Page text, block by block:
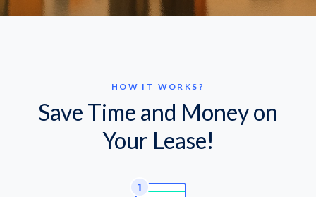
HOW IT WORKS?
Save Time and Money on
Your Lease!